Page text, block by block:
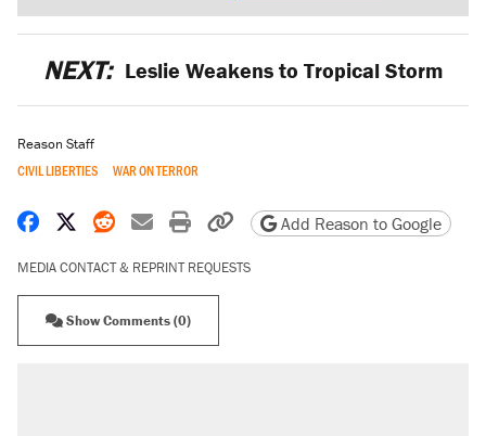
NEXT: Leslie Weakens to Tropical Storm
Reason Staff
CIVIL LIBERTIES WAR ON TERROR
Share on Facebook
Share on X
Share on Reddit
Share by email
Print friendly version
Copy page URL
Add Reason to Google
MEDIA CONTACT & REPRINT REQUESTS
Show Comments (0)